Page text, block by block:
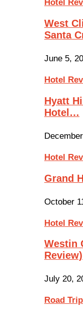
Hotel
West
Santa
June 5,
Hotel
Hyatt
Hotel…
Hotel
Grand
October
Hotel
Westin
Review)
July 20,
Road